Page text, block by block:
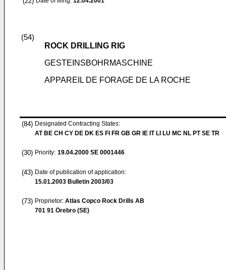
(54)
ROCK DRILLING RIG
GESTEINSBOHRMASCHINE
APPAREIL DE FORAGE DE LA ROCHE
(84) Designated Contracting States:
AT BE CH CY DE DK ES FI FR GB GR IE IT LI LU MC NL PT SE TR
(30) Priority: 19.04.2000 SE 0001446
(43) Date of publication of application:
15.01.2003 Bulletin 2003/03
(73) Proprietor: Atlas Copco Rock Drills AB
701 91 Örebro (SE)